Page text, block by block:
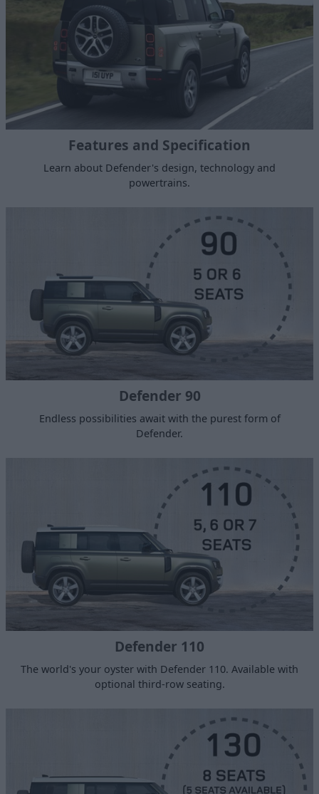
Features and Specification
Learn about Defender's design, technology and
powertrains.
Defender 90
Endless possibilities await with the purest form of
Defender.
Defender 110
The world's your oyster with Defender 110. Available with
optional third-row seating.